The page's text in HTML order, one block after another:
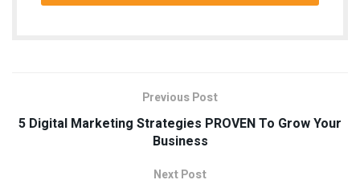
Previous Post
5 Digital Marketing Strategies PROVEN To Grow Your
Business
Next Post